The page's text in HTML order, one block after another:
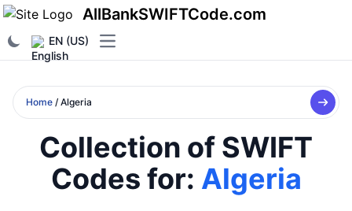
AllBankSWIFTCode.com
EN (US) Open main menu
Home / Algeria
Collection of SWIFT
Codes for: Algeria